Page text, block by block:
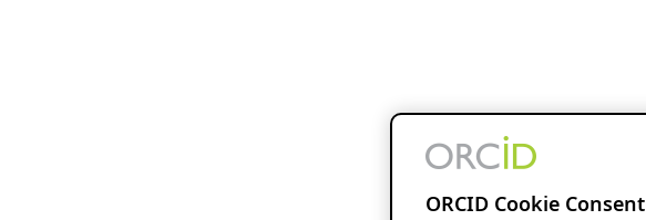
ORCID Cookie Consent